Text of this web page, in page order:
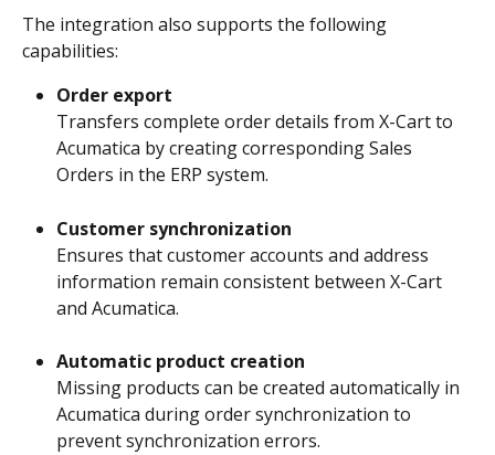
The integration also supports the following
capabilities:
Order export
Transfers complete order details from X-Cart to
Acumatica by creating corresponding Sales
Orders in the ERP system.
Customer synchronization
Ensures that customer accounts and address
information remain consistent between X-Cart
and Acumatica.
Automatic product creation
Missing products can be created automatically in
Acumatica during order synchronization to
prevent synchronization errors.